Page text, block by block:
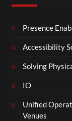
Presence
Accessibility
Solving
IO
Unified
Venues